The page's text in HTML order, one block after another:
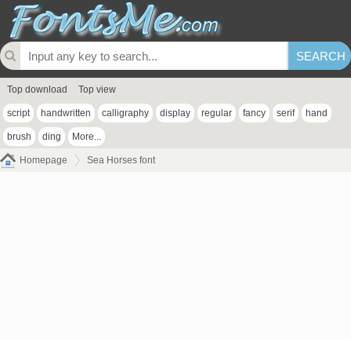
Top download Top view
script handwritten calligraphy display regular fancy serif hand
brush ding More...
Homepage Sea Horses font